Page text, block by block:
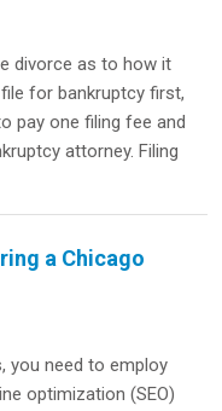
divorce as to how it
for bankruptcy first,
pay one filing fee and
attorney. Filing
a Chicago
you need to employ
optimization (SEO)